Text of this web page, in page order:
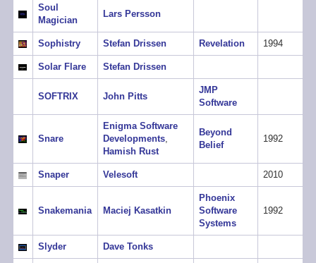
Soul
Magician
Lars Persson
Sophistry Stefan Drissen Revelation 1994
Solar Flare Stefan Drissen
SOFTRIX John Pitts
JMP
Software
Snare
Enigma Software
Developments,
Hamish Rust
Beyond
Belief
1992
Snaper Velesoft 2010
Snakemania Maciej Kasatkin
Phoenix
Software
Systems
1992
Slyder Dave Tonks